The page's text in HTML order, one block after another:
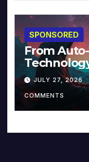
SPONSORED
From
Music and
JULY 27, 2026
COMMENTS